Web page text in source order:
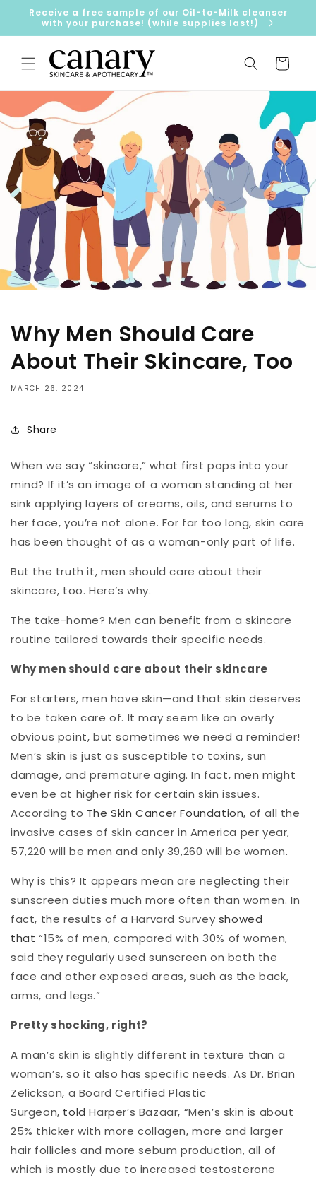
Skip to
content
Receive a free sample of our Oil-to-Milk cleanser
with your purchase! (while supplies last!)
Cart
Why Men Should Care
About Their Skincare, Too
MARCH 26, 2024
Share
When we say “skincare,” what first pops into your
mind? If it’s an image of a woman standing at her
sink applying layers of creams, oils, and serums to
her face, you’re not alone. For far too long, skin care
has been thought of as a woman-only part of life.
But the truth it, men should care about their
skincare, too. Here’s why.
The take-home? Men can benefit from a skincare
routine tailored towards their specific needs.
Why men should care about their skincare
For starters, men have skin—and that skin deserves
to be taken care of. It may seem like an overly
obvious point, but sometimes we need a reminder!
Men’s skin is just as susceptible to toxins, sun
damage, and premature aging. In fact, men might
even be at higher risk for certain skin issues.
According to The Skin Cancer Foundation, of all the
invasive cases of skin cancer in America per year,
57,220 will be men and only 39,260 will be women.
Why is this? It appears mean are neglecting their
sunscreen duties much more often than women. In
fact, the results of a Harvard Survey showed
that “15% of men, compared with 30% of women,
said they regularly used sunscreen on both the
face and other exposed areas, such as the back,
arms, and legs.”
Pretty shocking, right?
A man’s skin is slightly different in texture than a
woman’s, so it also has specific needs. As Dr. Brian
Zelickson, a Board Certified Plastic
Surgeon, told Harper’s Bazaar, “Men’s skin is about
25% thicker with more collagen, more and larger
hair follicles and more sebum production, all of
which is mostly due to increased testosterone